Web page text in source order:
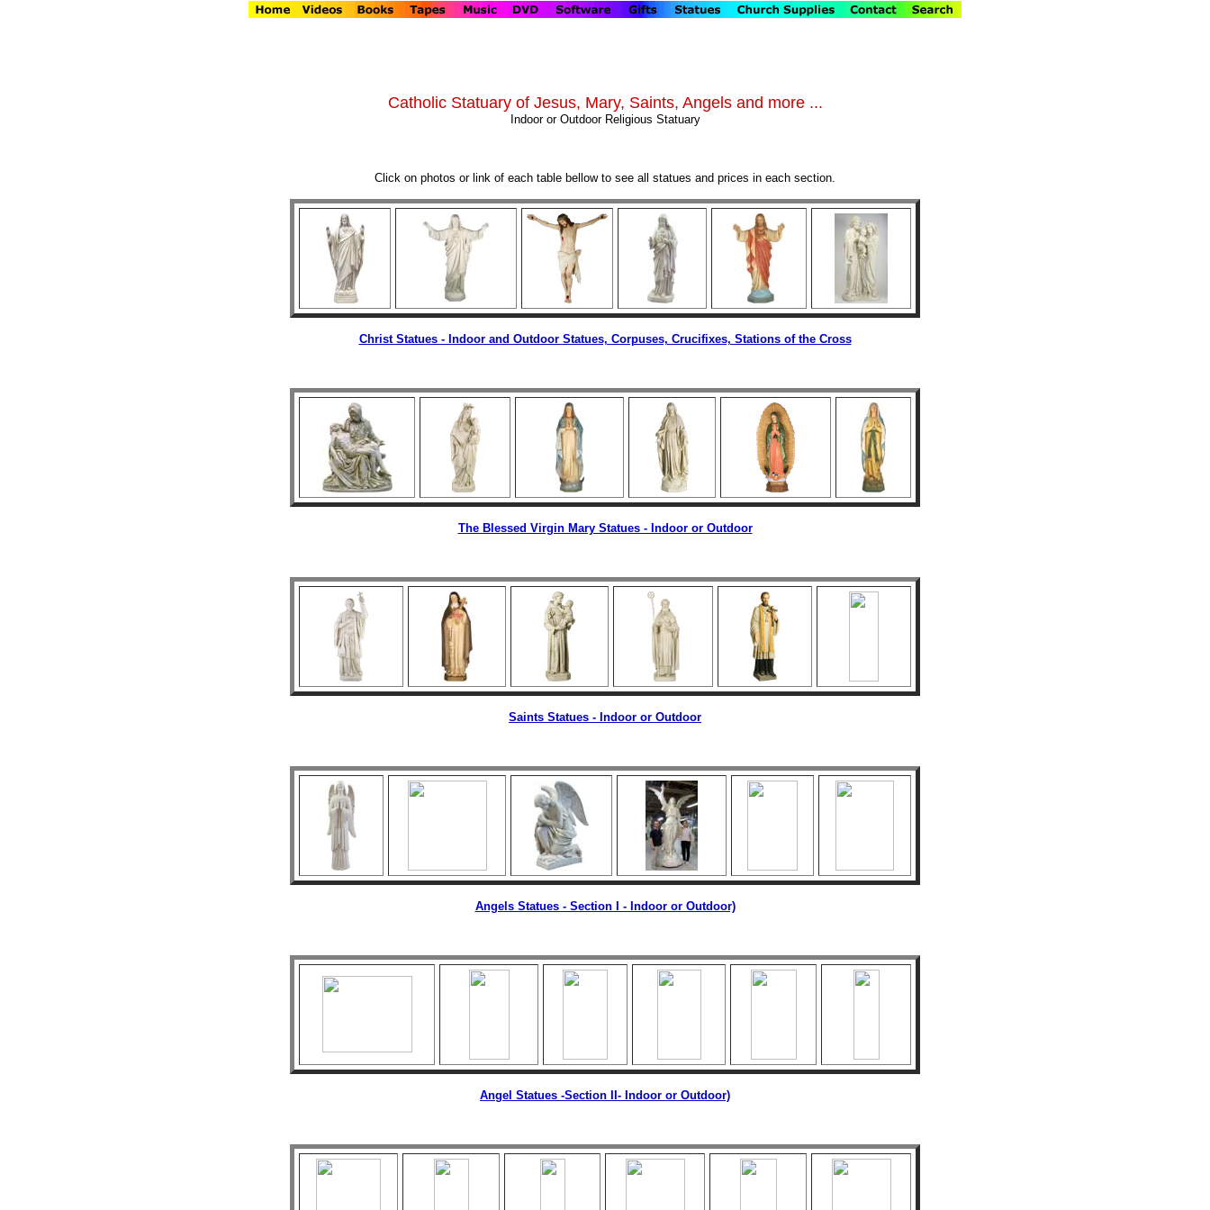
Catholic Statuary of Jesus, Mary, Saints, Angels and more ...
Indoor or Outdoor Religious Statuary
Click on photos or link of each table bellow to see all statues and prices in each section.
Christ Statues - Indoor and Outdoor Statues, Corpuses, Crucifixes, Stations of the Cross
The Blessed Virgin Mary Statues - Indoor or Outdoor
Saints Statues - Indoor or Outdoor
Angels Statues - Section I - Indoor or Outdoor)
Angel Statues -Section II - Indoor or Outdoor)